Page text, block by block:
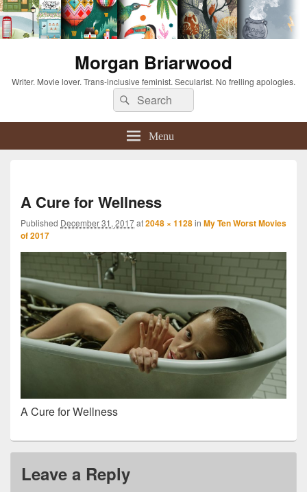
Morgan Briarwood
Writer. Movie lover. Trans-inclusive feminist. Secularist. No frelling apologies.
Search
for:
Search
Menu
A Cure for Wellness
Published December 31, 2017at2048 × 1128in My Ten Worst Movies
of 2017
A Cure for Wellness
Leave a Reply